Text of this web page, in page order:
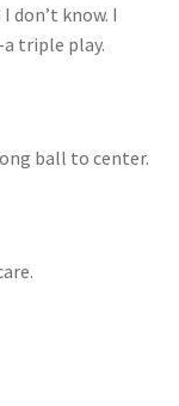
know. I
triple play.
ball to center.